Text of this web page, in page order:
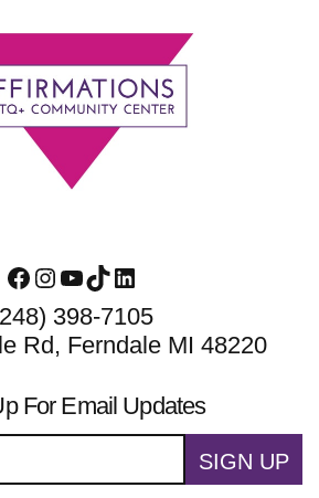
Facebook
Instagram
YouTube
TikTokLinkedIn
398-7105
Rd, Ferndale MI 48220
For Email Updates
SIGN UP